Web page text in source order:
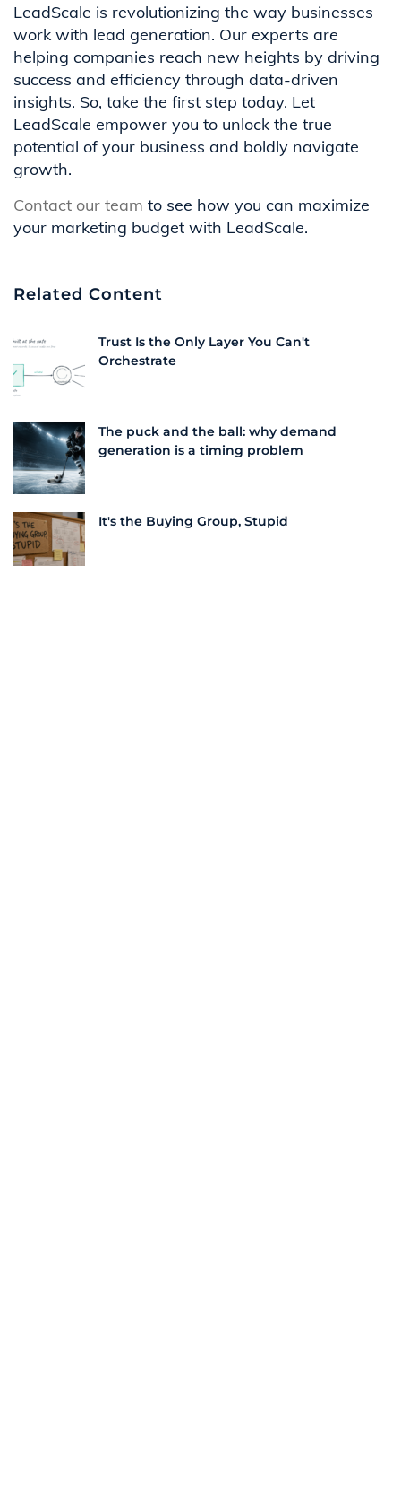
LeadScale is revolutionizing the way businesses
work with lead generation. Our experts are
helping companies reach new heights by driving
success and efficiency through data-driven
insights. So, take the first step today. Let
LeadScale empower you to unlock the true
potential of your business and boldly navigate
growth.
Contact our team to see how you can maximize
your marketing budget with LeadScale.
Related Content
Trust Is the Only Layer You Can't
Orchestrate
The puck and the ball: why demand
generation is a timing problem
It's the Buying Group, Stupid